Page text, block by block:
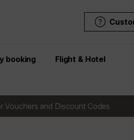
booking Flight & Hotel
Vouchers and Discount Codes